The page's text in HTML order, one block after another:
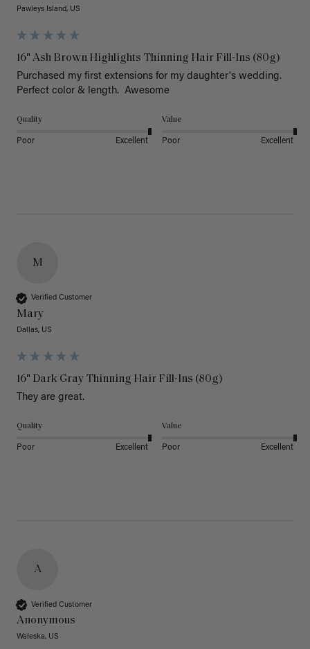
Pawleys Island, US
16" Ash Brown Highlights Thinning Hair Fill-Ins (80g)
Purchased my first extensions for my daughter's wedding.
Perfect color & length.  Awesome
Quality
Poor Excellent
Value
Poor Excellent
M
Verified Customer
Mary
Dallas, US
16" Dark Gray Thinning Hair Fill-Ins (80g)
They are great.
Quality
Poor Excellent
Value
Poor Excellent
A
Verified Customer
Anonymous
Waleska, US